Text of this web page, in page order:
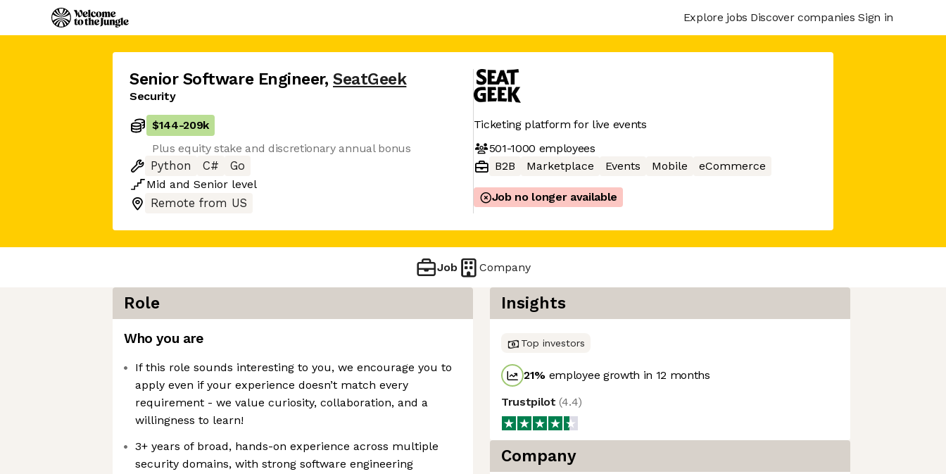
Explore jobs Discover companies Sign in
Senior Software Engineer, SeatGeek
Security
$144-209k
Plus equity stake and discretionary annual bonus
Python
C#
Go
Mid and Senior level
Remote from US
Ticketing platform for live events
501-1000 employees
B2B
Marketplace Events Mobile eCommerce
Job no longer available
Job Company
Role
Who you are
If this role sounds interesting to you, we encourage you to
apply even if your experience doesn’t match every
requirement - we value curiosity, collaboration, and a
willingness to learn!
3+ years of broad, hands-on experience across multiple
security domains, with strong software engineering
Insights
Top investors
21% employee growth in 12 months
Trustpilot(4.4)
Company